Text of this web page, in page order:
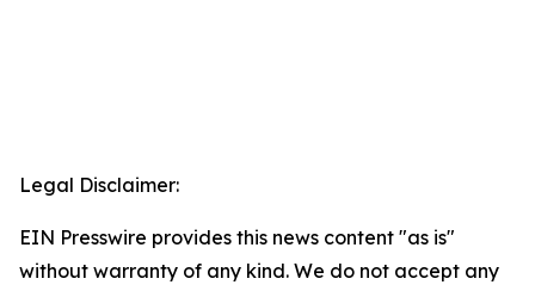
Legal Disclaimer:
EIN Presswire provides this news content "as is"
without warranty of any kind. We do not accept any